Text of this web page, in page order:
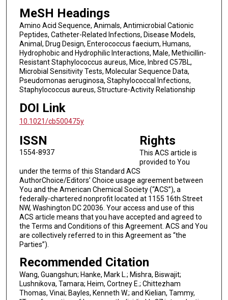
MeSH Headings
Amino Acid Sequence, Animals, Antimicrobial Cationic
Peptides, Catheter-Related Infections, Disease Models,
Animal, Drug Design, Enterococcus faecium, Humans,
Hydrophobic and Hydrophilic Interactions, Male, Methicillin-
Resistant Staphylococcus aureus, Mice, Inbred C57BL,
Microbial Sensitivity Tests, Molecular Sequence Data,
Pseudomonas aeruginosa, Staphylococcal Infections,
Staphylococcus aureus, Structure-Activity Relationship
DOI Link
10.1021/cb500475y
ISSN
1554-8937
Rights
This ACS article is
provided to You
under the terms of this Standard ACS
AuthorChoice/Editors’ Choice usage agreement between
You and the American Chemical Society (“ACS”), a
federally-chartered nonprofit located at 1155 16th Street
NW, Washington DC 20036. Your access and use of this
ACS article means that you have accepted and agreed to
the Terms and Conditions of this Agreement. ACS and You
are collectively referred to in this Agreement as “the
Parties”).
Recommended Citation
Wang, Guangshun; Hanke, Mark L.; Mishra, Biswajit;
Lushnikova, Tamara; Heim, Cortney E.; Chittezham
Thomas, Vinai; Bayles, Kenneth W.; and Kielian, Tammy,